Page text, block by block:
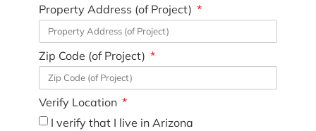
Property Address (of Project)
Zip Code (of Project)
Verify Location
I verify that I live in Arizona